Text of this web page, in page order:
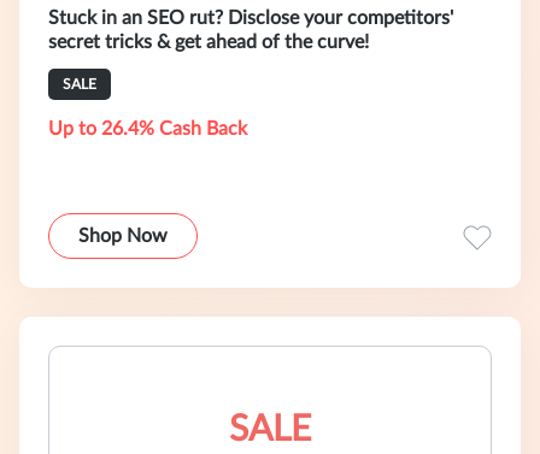
Stuck in an SEO rut? Disclose your competitors'
secret tricks & get ahead of the curve!
SALE
Up to 26.4% Cash Back
Shop Now
SALE